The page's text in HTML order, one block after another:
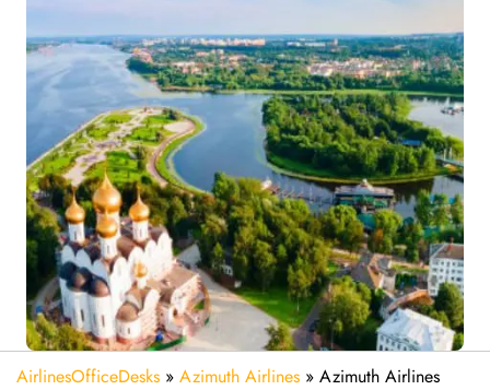
AirlinesOfficeDesks » Azimuth Airlines » Azimuth Airlines